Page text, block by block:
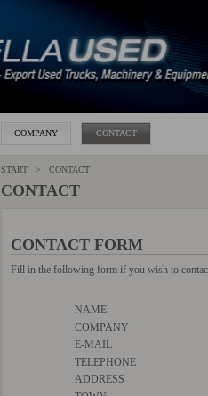
COMPANY CONTACT
START > CONTACT
CONTACT
CONTACT FORM
Fill in the following form if you wish to
NAME
COMPANY
E-MAIL
TELEPHONE
ADDRESS